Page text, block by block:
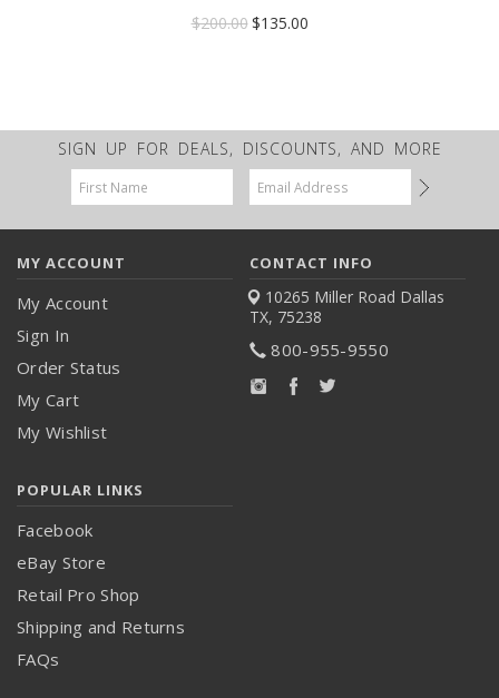
$200.00$135.00
SIGN UP FOR DEALS, DISCOUNTS, AND MORE
Email
Address
MY ACCOUNT
My Account
Sign In
Order Status
My Cart
My Wishlist
CONTACT INFO
10265 Miller Road Dallas
TX, 75238
800-955-9550
POPULAR LINKS
Facebook
eBay Store
Retail Pro Shop
Shipping and Returns
FAQs